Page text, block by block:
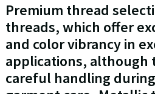
Premium thread
threads, which offer
and color vibrancy in
applications, although
careful handling